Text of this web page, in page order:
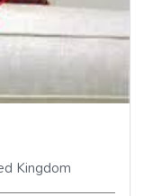
Kingdom